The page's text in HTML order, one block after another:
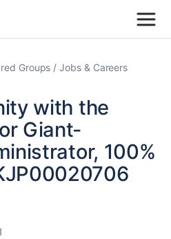
Groups Jobs & Careers
with the
Giant-
100%